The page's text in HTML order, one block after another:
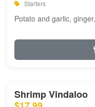
Starters
Potato and garlic,
Shrimp Vindaloo